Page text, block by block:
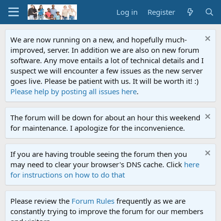
Log in Register
We are now running on a new, and hopefully much-
improved, server. In addition we are also on new forum
software. Any move entails a lot of technical details and I
suspect we will encounter a few issues as the new server
goes live. Please be patient with us. It will be worth it! :)
Please help by posting all issues here.
The forum will be down for about an hour this weekend
for maintenance. I apologize for the inconvenience.
If you are having trouble seeing the forum then you
may need to clear your browser's DNS cache. Click here
for instructions on how to do that
Please review the Forum Rules frequently as we are
constantly trying to improve the forum for our members